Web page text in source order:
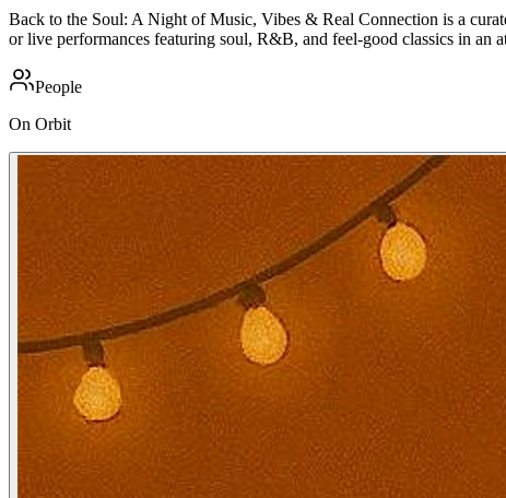
Back to the Soul: A Night of Music, Vibes & Real Connection is a
or live performances featuring soul, R&B, and feel-good classics in an
People
On Orbit